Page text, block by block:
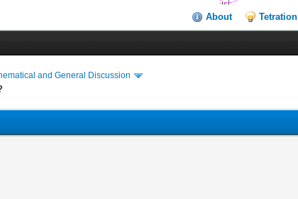
About
and General Discussion